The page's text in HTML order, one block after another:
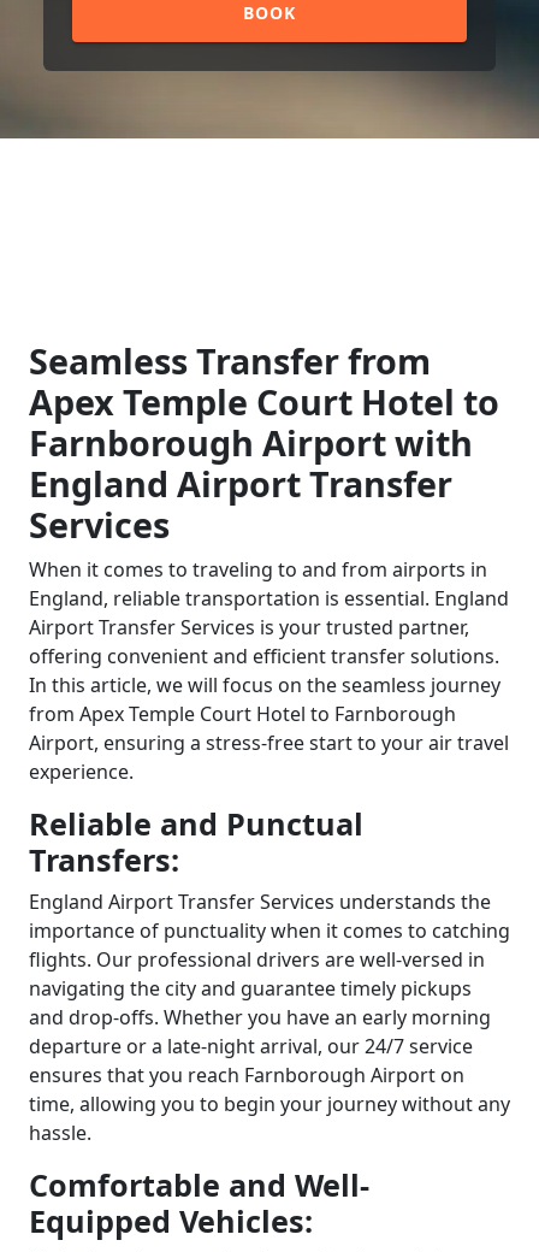
BOOK
Seamless Transfer from
Apex Temple Court Hotel to
Farnborough Airport with
England Airport Transfer
Services
When it comes to traveling to and from airports in
England, reliable transportation is essential. England
Airport Transfer Services is your trusted partner,
offering convenient and efficient transfer solutions.
In this article, we will focus on the seamless journey
from Apex Temple Court Hotel to Farnborough
Airport, ensuring a stress-free start to your air travel
experience.
Reliable and Punctual
Transfers:
England Airport Transfer Services understands the
importance of punctuality when it comes to catching
flights. Our professional drivers are well-versed in
navigating the city and guarantee timely pickups
and drop-offs. Whether you have an early morning
departure or a late-night arrival, our 24/7 service
ensures that you reach Farnborough Airport on
time, allowing you to begin your journey without any
hassle.
Comfortable and Well-
Equipped Vehicles: